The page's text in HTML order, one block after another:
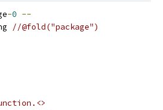
-0 --
//@fold("package")